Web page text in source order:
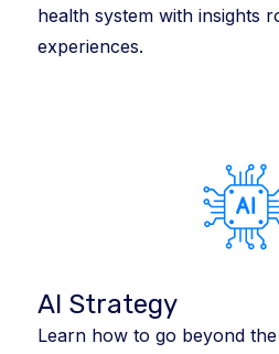
health system with insights
experiences.
AI Strategy
Learn how to go beyond